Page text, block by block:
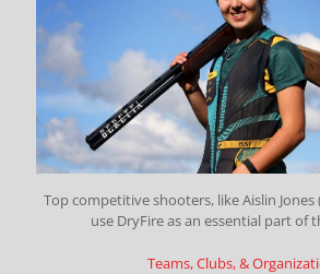
Top competitive shooters, like Aislin Jones
use DryFire as an essential part of
Teams, Clubs, &